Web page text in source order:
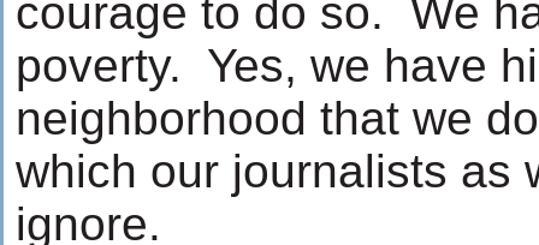
courage to do so. We
poverty. Yes, we have
neighborhood that we
which our journalists as
ignore.